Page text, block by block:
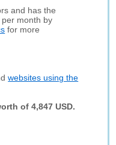
and has the
month by
for more
websites using the
of 4,847 USD.